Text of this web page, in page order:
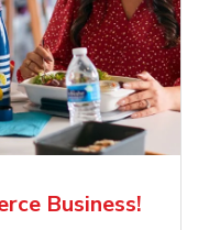
Business!